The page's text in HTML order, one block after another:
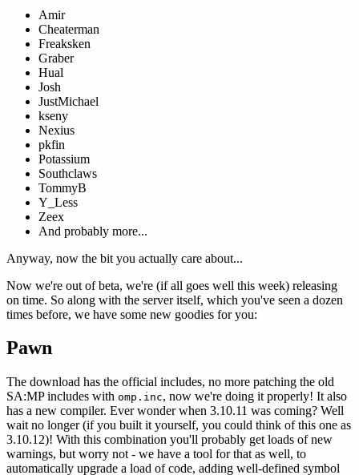
Amir
Cheaterman
Freaksken
Graber
Hual
Josh
JustMichael
kseny
Nexius
pkfin
Potassium
Southclaws
TommyB
Y_Less
Zeex
And probably more...
Anyway, now the bit you actually care about...
Now we're out of beta, we're (if all goes well this week) releasing
on time. So along with the server itself, which you've seen a dozen
times before, we have some new goodies for you:
Pawn
The download has the official includes, no more patching the old
SA:MPincludes with omp.inc, now we're doing it properly! It also
has a new compiler. Ever wonder when 3.10.11 was coming? Well
wait no longer (if you built it yourself, you could think of this one as
3.10.12)! With this combination you'll probably get loads of new
warnings, but worry not - we have a tool for that as well, to
automatically upgrade a load of code, adding well-defined symbol